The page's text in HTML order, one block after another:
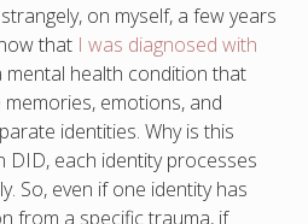
on myself, a few years
that I was diagnosed with
mental health condition that
emotions, and
identities. Why is this
DID, each identity processes
So, even if one identity has
from a specific trauma, if